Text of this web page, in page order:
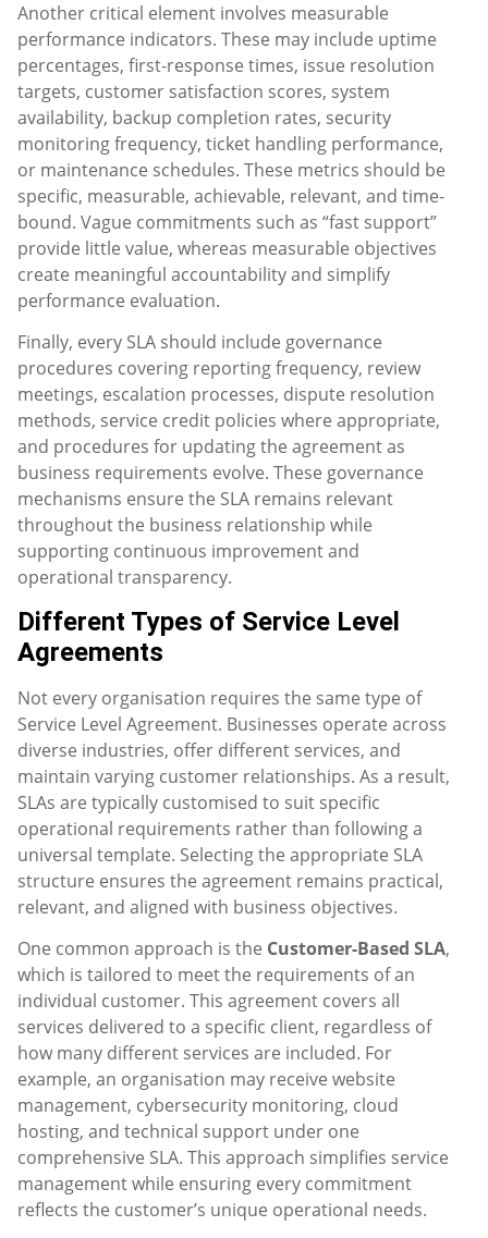
Another critical element involves measurable
performance indicators. These may include uptime
percentages, first-response times, issue resolution
targets, customer satisfaction scores, system
availability, backup completion rates, security
monitoring frequency, ticket handling performance,
or maintenance schedules. These metrics should be
specific, measurable, achievable, relevant, and time-
bound. Vague commitments such as “fast support”
provide little value, whereas measurable objectives
create meaningful accountability and simplify
performance evaluation.
Finally, every SLA should include governance
procedures covering reporting frequency, review
meetings, escalation processes, dispute resolution
methods, service credit policies where appropriate,
and procedures for updating the agreement as
business requirements evolve. These governance
mechanisms ensure the SLA remains relevant
throughout the business relationship while
supporting continuous improvement and
operational transparency.
Different Types of Service Level
Agreements
Not every organisation requires the same type of
Service Level Agreement. Businesses operate across
diverse industries, offer different services, and
maintain varying customer relationships. As a result,
SLAs are typically customised to suit specific
operational requirements rather than following a
universal template. Selecting the appropriate SLA
structure ensures the agreement remains practical,
relevant, and aligned with business objectives.
One common approach is the Customer-Based SLA,
which is tailored to meet the requirements of an
individual customer. This agreement covers all
services delivered to a specific client, regardless of
how many different services are included. For
example, an organisation may receive website
management, cybersecurity monitoring, cloud
hosting, and technical support under one
comprehensive SLA. This approach simplifies service
management while ensuring every commitment
reflects the customer’s unique operational needs.